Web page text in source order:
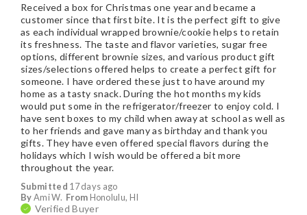
Submitted 17 days ago
ByAmi W. From Honolulu, HI
Verified Buyer
Received a box for Christmas one year and became a
customer since that first bite. It is the perfect gift to give
as each individual wrapped brownie/cookie helps to retain
its freshness. The taste and flavor varieties, sugar free
options, different brownie sizes, and various product gift
sizes/selections offered helps to create a perfect gift for
someone. I have ordered these just to have around my
home as a tasty snack. During the hot months my kids
would put some in the refrigerator/freezer to enjoy cold. I
have sent boxes to my child when away at school as well as
to her friends and gave many as birthday and thank you
gifts. They have even offered special flavors during the
holidays which I wish would be offered a bit more
throughout the year.